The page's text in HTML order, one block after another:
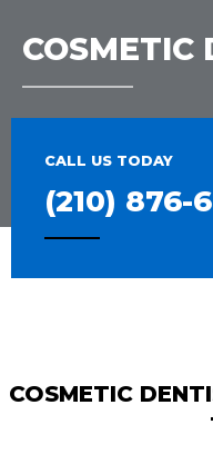
COSMETIC
CALL US TODAY
(210) 876-
COSMETIC